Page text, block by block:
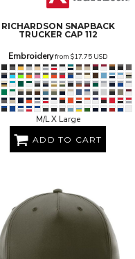
RICHARDSON SNAPBACK
TRUCKER CAP 112
Embroideryfrom $17.75 USD
M/L X Large
ADD TO CART